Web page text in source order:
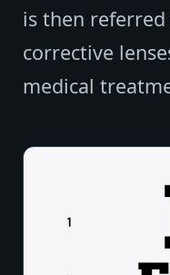
is then
corrective
medical